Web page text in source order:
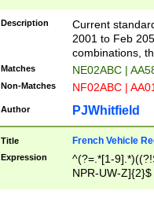
F]|)(0[02-9]|[1-
Description
Current
2001 to Feb
combinations,
Matches NE02ABC |
Non-Matches NF02ABC |
Author PJWhitfield
Title French Vehicle
Expression
^(?=.*[1-
NPR-UW-Z]{2}$